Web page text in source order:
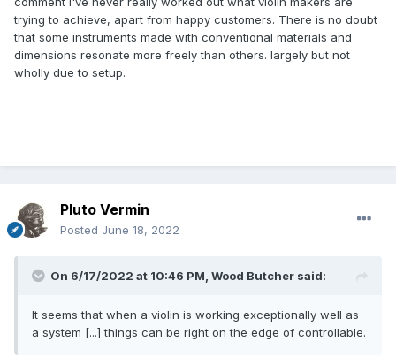
trying to achieve, apart from happy customers. There is no doubt
that some instruments made with conventional materials and
dimensions resonate more freely than others. largely but not
wholly due to setup.
Pluto Vermin
Posted June 18, 2022
On 6/17/2022 at 10:46 PM, Wood Butcher said:
It seems that when a violin is working exceptionally well as
a system [...] things can be right on the edge of controllable.